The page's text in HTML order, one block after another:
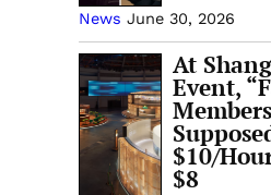
News June 30, 2026
At
Event,
$10/
$8